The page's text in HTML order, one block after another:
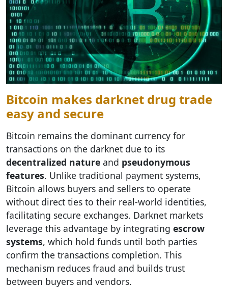
Bitcoin makes darknet drug trade
easy and secure
Bitcoin remains the dominant currency for
transactions on the darknet due to its
decentralized nature and pseudonymous
features. Unlike traditional payment systems,
Bitcoin allows buyers and sellers to operate
without direct ties to their real-world identities,
facilitating secure exchanges. Darknet markets
leverage this advantage by integrating escrow
systems, which hold funds until both parties
confirm the transactions completion. This
mechanism reduces fraud and builds trust
between buyers and vendors.